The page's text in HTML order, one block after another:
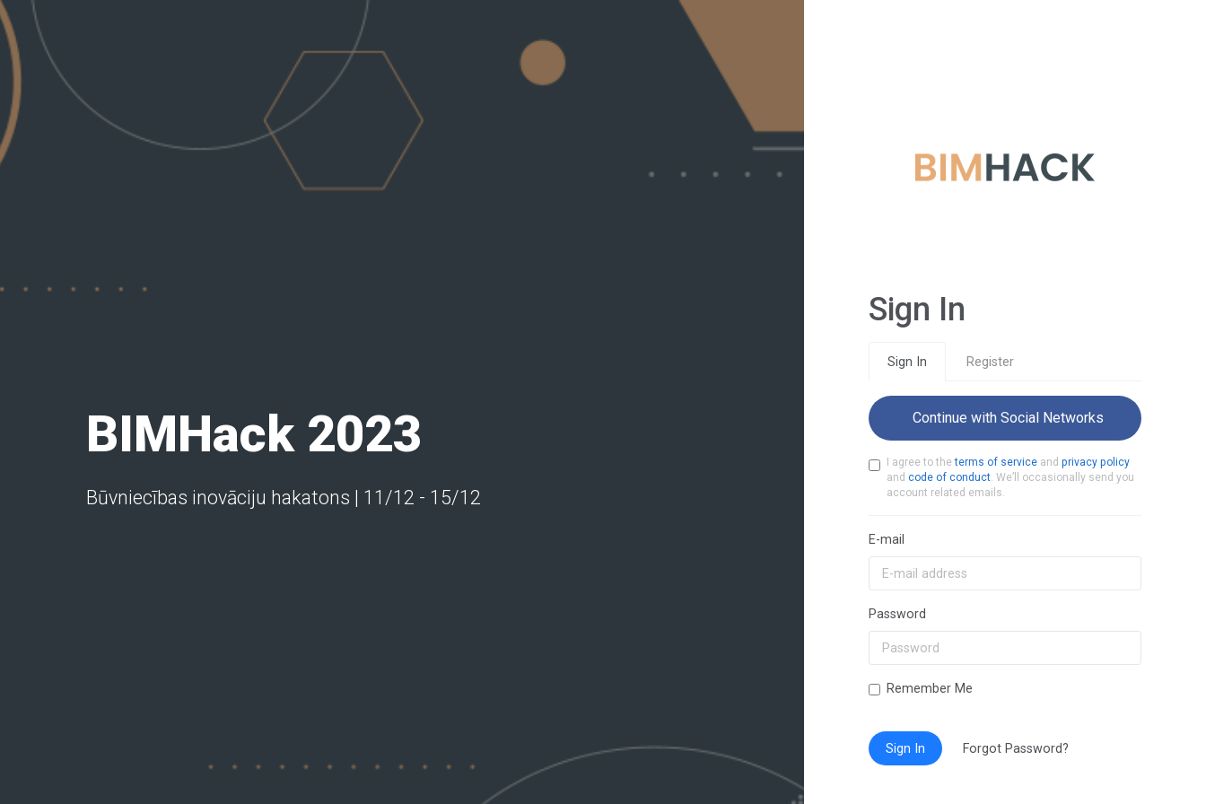
BIMHack 2023
Būvniecības inovāciju hakatons | 11/12 - 15/12
Sign In
Sign In Register
Continue with Social Networks
I agree to theterms of service and privacy policy
and code of conduct. We’ll occasionally send you
account related emails.
E-mail
Password
Remember Me
Sign In Forgot Password?